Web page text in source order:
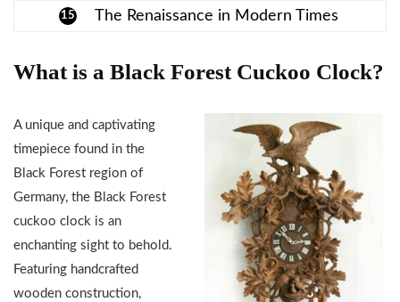
15 The Renaissance in Modern Times
What is a Black Forest Cuckoo Clock?
A unique and captivating
timepiece found in the
Black Forest region of
Germany, the Black Forest
cuckoo clock is an
enchanting sight to behold.
Featuring handcrafted
wooden construction,